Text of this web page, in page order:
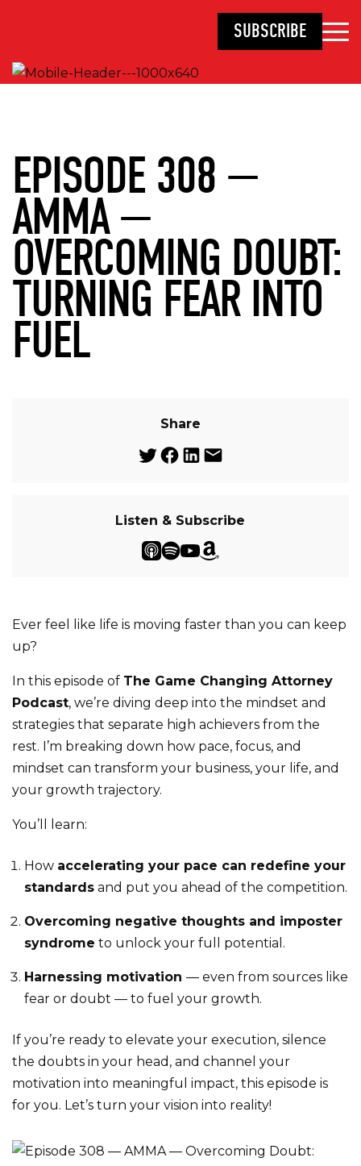
SUBSCRIBE
EPISODE 308 —
AMMA —
OVERCOMING DOUBT:
TURNING FEAR INTO
FUEL
Share
Listen & Subscribe
Ever feel like life is moving faster than you can keep
up?
In this episode of The Game Changing Attorney
Podcast, we’re diving deep into the mindset and
strategies that separate high achievers from the
rest. I’m breaking down how pace, focus, and
mindset can transform your business, your life, and
your growth trajectory.
You’ll learn:
How accelerating your pace can redefine your
standards and put you ahead of the competition.
Overcoming negative thoughts and imposter
syndrome to unlock your full potential.
Harnessing motivation — even from sources like
fear or doubt — to fuel your growth.
If you’re ready to elevate your execution, silence
the doubts in your head, and channel your
motivation into meaningful impact, this episode is
for you. Let’s turn your vision into reality!